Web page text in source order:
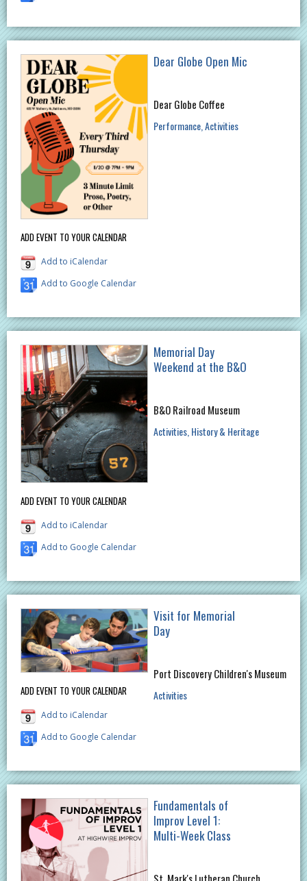
ADD EVENT TO YOUR CALENDAR
Add to iCalendar
Add to Google Calendar
Dear Globe Open Mic
Dear Globe Coffee
Performance Activities
ADD EVENT TO YOUR CALENDAR
Add to iCalendar
Add to Google Calendar
Memorial Day
Weekend at the B&O
B&O Railroad Museum
Activities History & Heritage
ADD EVENT TO YOUR CALENDAR
Add to iCalendar
Add to Google Calendar
Visit for Memorial
Day
Port Discovery Children's Museum
Activities
Fundamentals of
Improv Level 1:
Multi-Week Class